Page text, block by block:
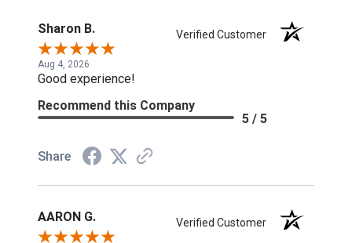
Sharon B. Verified Customer
Aug 4, 2026
Good experience!
Recommend this Company
5 / 5
Share
AARON G. Verified Customer